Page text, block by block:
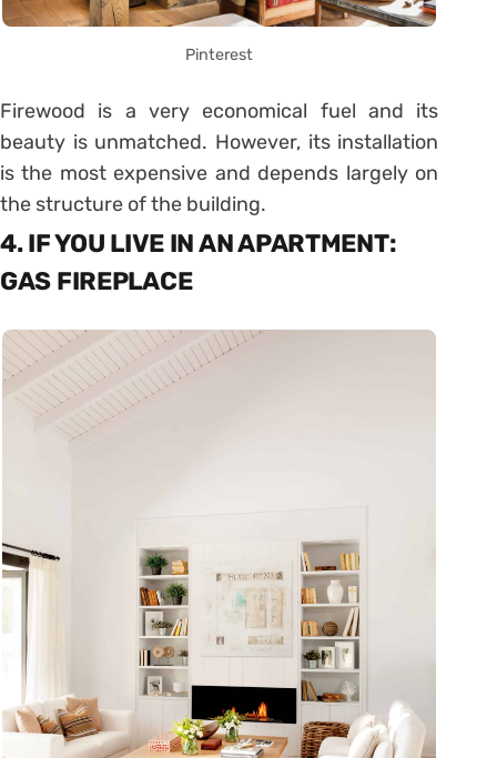
Pinterest
Firewood is a very economical fuel and its
beauty is unmatched. However, its installation
is the most expensive and depends largely on
the structure of the building.
4. IF YOU LIVE IN AN APARTMENT:
GAS FIREPLACE